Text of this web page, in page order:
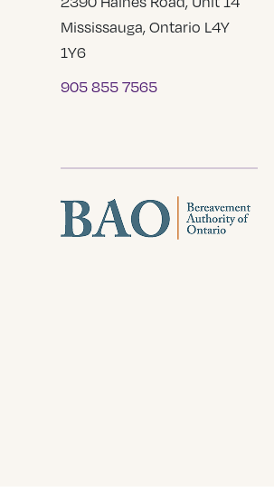
Mississauga, Ontario L4Y
1Y6
905 855 7565